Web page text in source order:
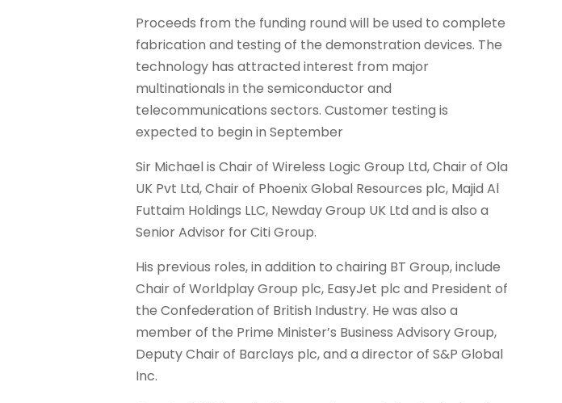
Proceeds from the funding round will be used to complete
fabrication and testing of the demonstration devices. The
technology has attracted interest from major
multinationals in the semiconductor and
telecommunications sectors. Customer testing is
expected to begin in September
Sir Michael is Chair of Wireless Logic Group Ltd, Chair of Ola
UK Pvt Ltd, Chair of Phoenix Global Resources plc, Majid Al
Futtaim Holdings LLC, Newday Group UK Ltd and is also a
Senior Advisor for Citi Group.
His previous roles, in addition to chairing BT Group, include
Chair of Worldplay Group plc, EasyJet plc and President of
the Confederation of British Industry. He was also a
member of the Prime Minister’s Business Advisory Group,
Deputy Chair of Barclays plc, and a director of S&P Global
Inc.